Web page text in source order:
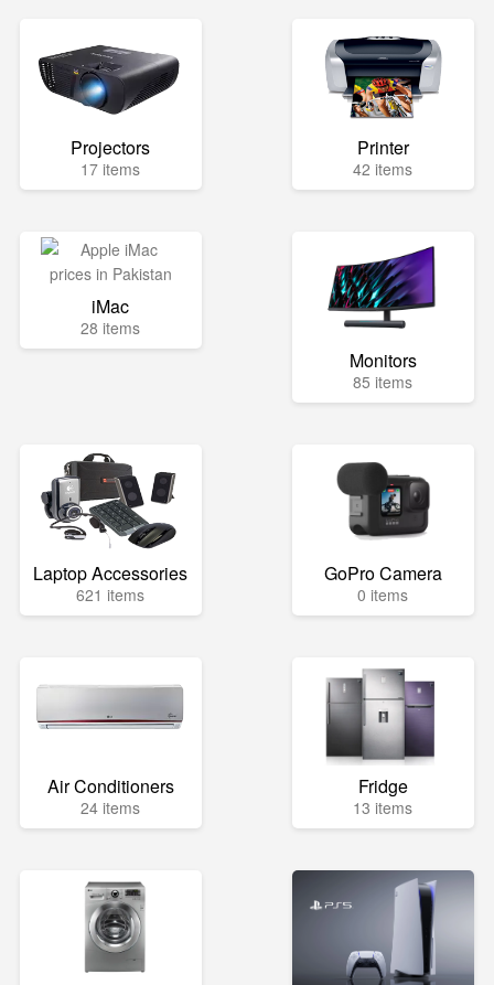
Projectors
17 items
Printer
42 items
iMac
28 items
Monitors
85 items
Laptop Accessories
621 items
GoPro Camera
0 items
Air Conditioners
24 items
Fridge
13 items